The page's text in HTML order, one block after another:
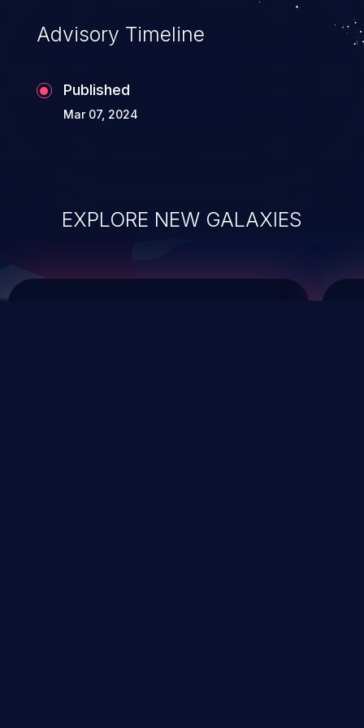
of commands on the operating system.
Advisory Timeline
Published
Mar 07, 2024
EXPLORE NEW GALAXIES